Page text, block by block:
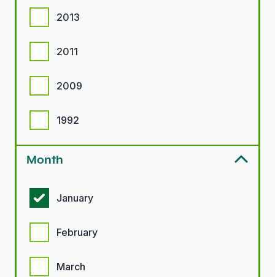
2013
2011
2009
1992
Month
January
February
March